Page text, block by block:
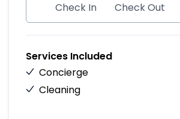
Check In Check Out
Services Included
Concierge
Cleaning